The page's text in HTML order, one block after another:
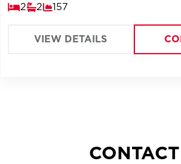
2 2 157
VIEW DETAILS
CONTACT